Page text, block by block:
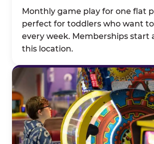
Monthly game play for one flat
perfect for toddlers who want
every week. Memberships start
this location.